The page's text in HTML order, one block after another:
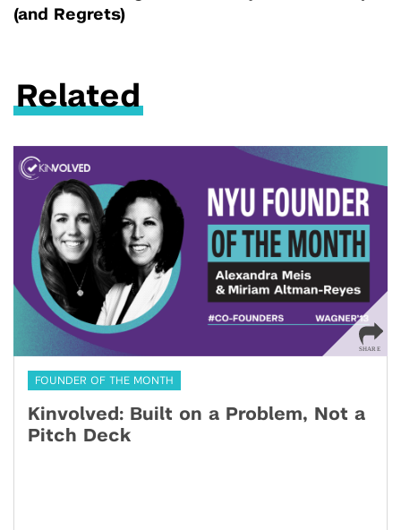
(and Regrets)
Related
FOUNDER OF THE MONTH
Kinvolved: Built on a Problem, Not a
Pitch Deck